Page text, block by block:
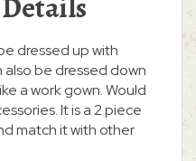
dressed up with
also be dressed down
a work gown. Would
It is a 2 piece
match it with other